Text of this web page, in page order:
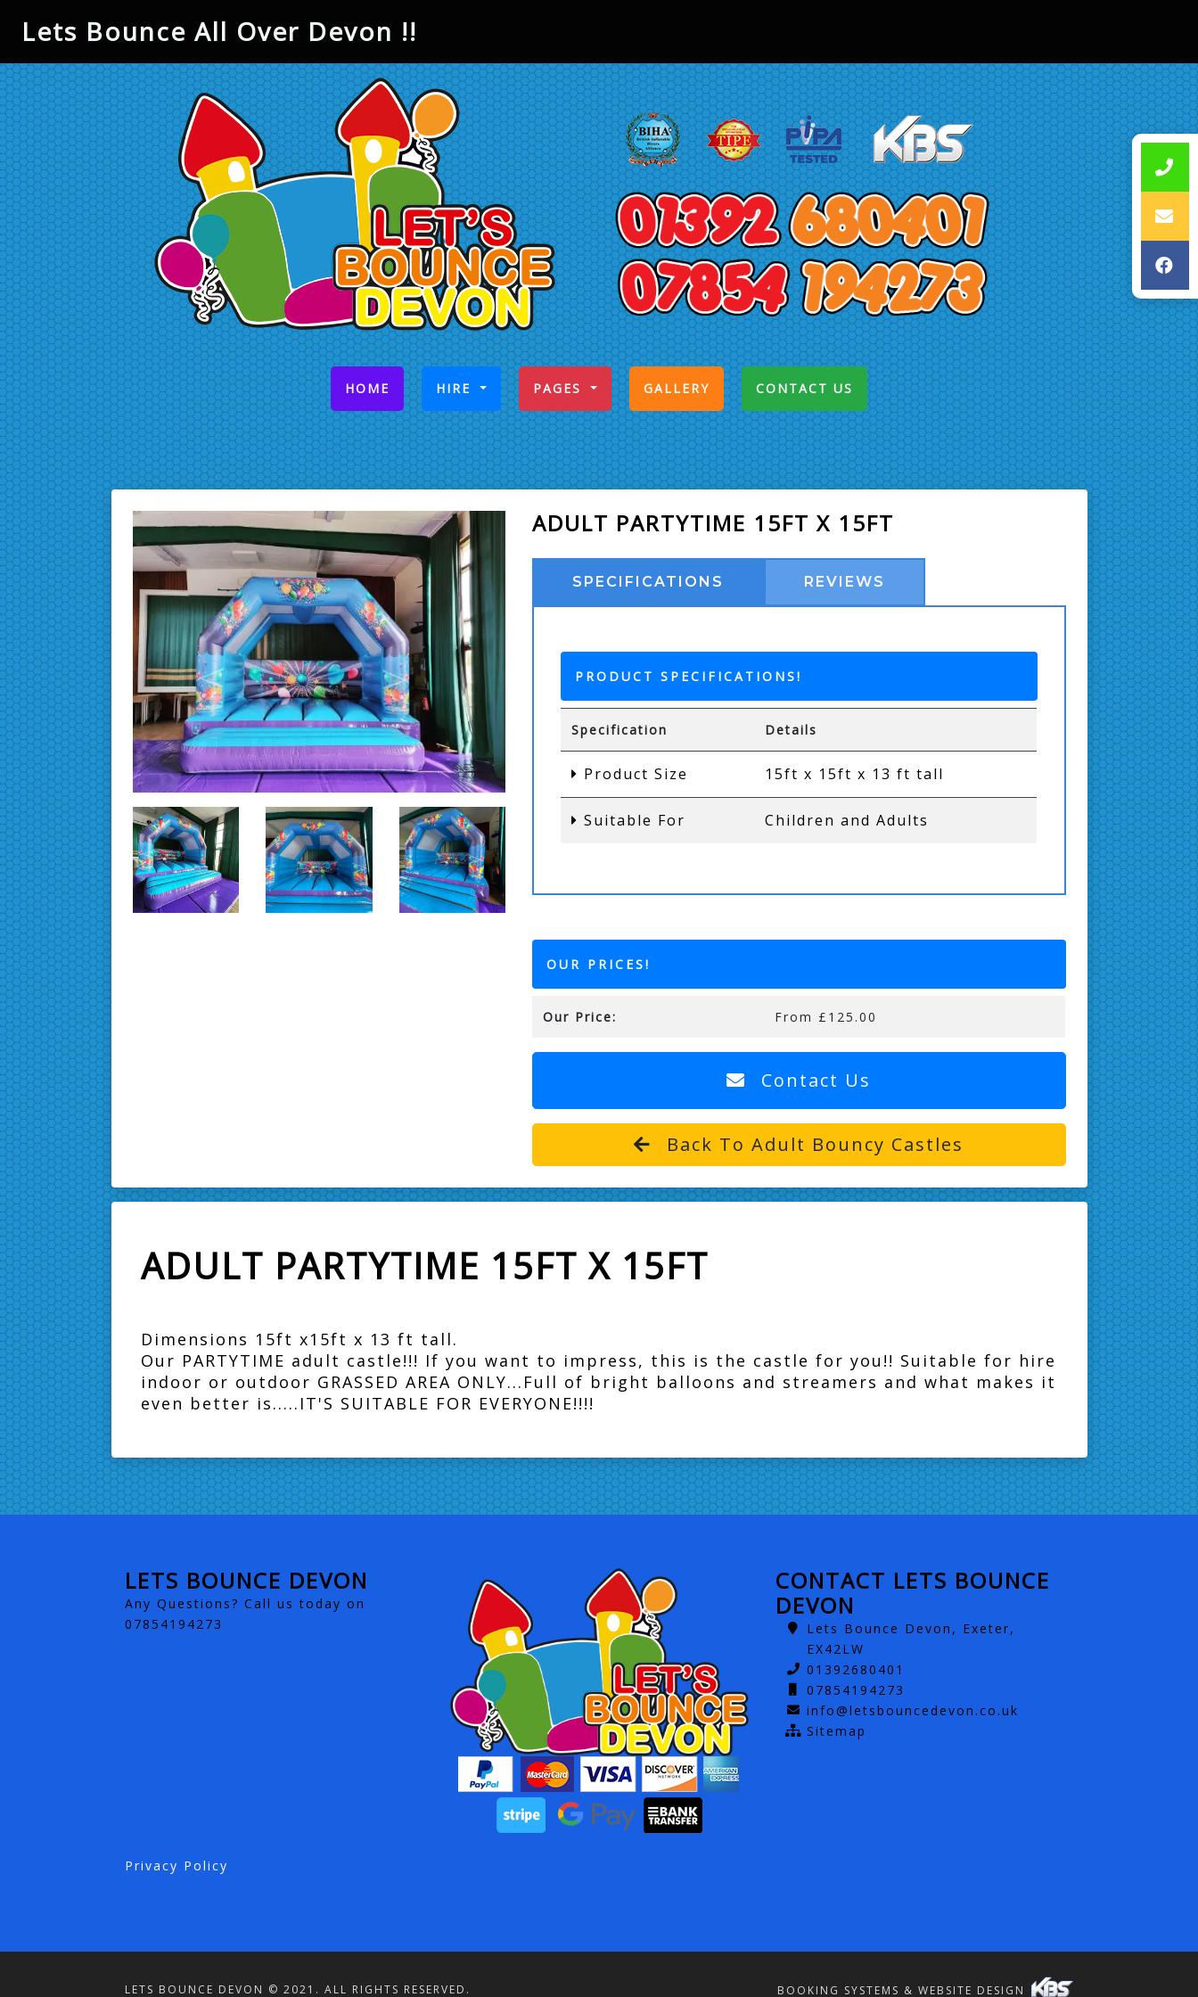
Lets Bounce All Over Devon !!
HOME (CURRENT)
HIRE PAGES GALLERY CONTACT US
ADULT PARTYTIME 15FT X 15FT
SPECIFICATIONS REVIEWS
PRODUCT SPECIFICATIONS!
Specification Details
Product Size 15ft x 15ft x 13 ft tall
Suitable For Children and Adults
OUR PRICES!
Our Price: From £125.00
Contact Us
Back To Adult Bouncy Castles
ADULT PARTYTIME 15FT X 15FT
Dimensions 15ft x15ft x 13 ft tall.
Our PARTYTIME adult castle!!! If you want to impress, this is the castle for you!! Suitable for hire
indoor or outdoor GRASSED AREA ONLY...Full of bright balloons and streamers and what makes it
even better is.....IT'S SUITABLE FOR EVERYONE!!!!
LETS BOUNCE DEVON
Any Questions? Call us today on
07854194273
CONTACT LETS BOUNCE
DEVON
Lets Bounce Devon, Exeter,
EX42LW
01392680401
07854194273
info@letsbouncedevon.co.uk
Sitemap
Privacy Policy
LETS BOUNCE DEVON © 2021. ALL RIGHTS RESERVED. BOOKING SYSTEMS & WEBSITE DESIGN